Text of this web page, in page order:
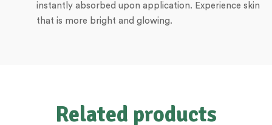
instantly absorbed upon application. Experience skin
that is more bright and glowing.
Related products